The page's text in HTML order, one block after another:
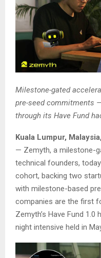
Milestone-gated
pre-seed commitments
through its Have Fund
Kuala Lumpur,
— Zemyth, a milestone-
technical founders,
cohort, backing two
with milestone-based
companies are the first
Zemyth’s Have Fund
night intensive held in